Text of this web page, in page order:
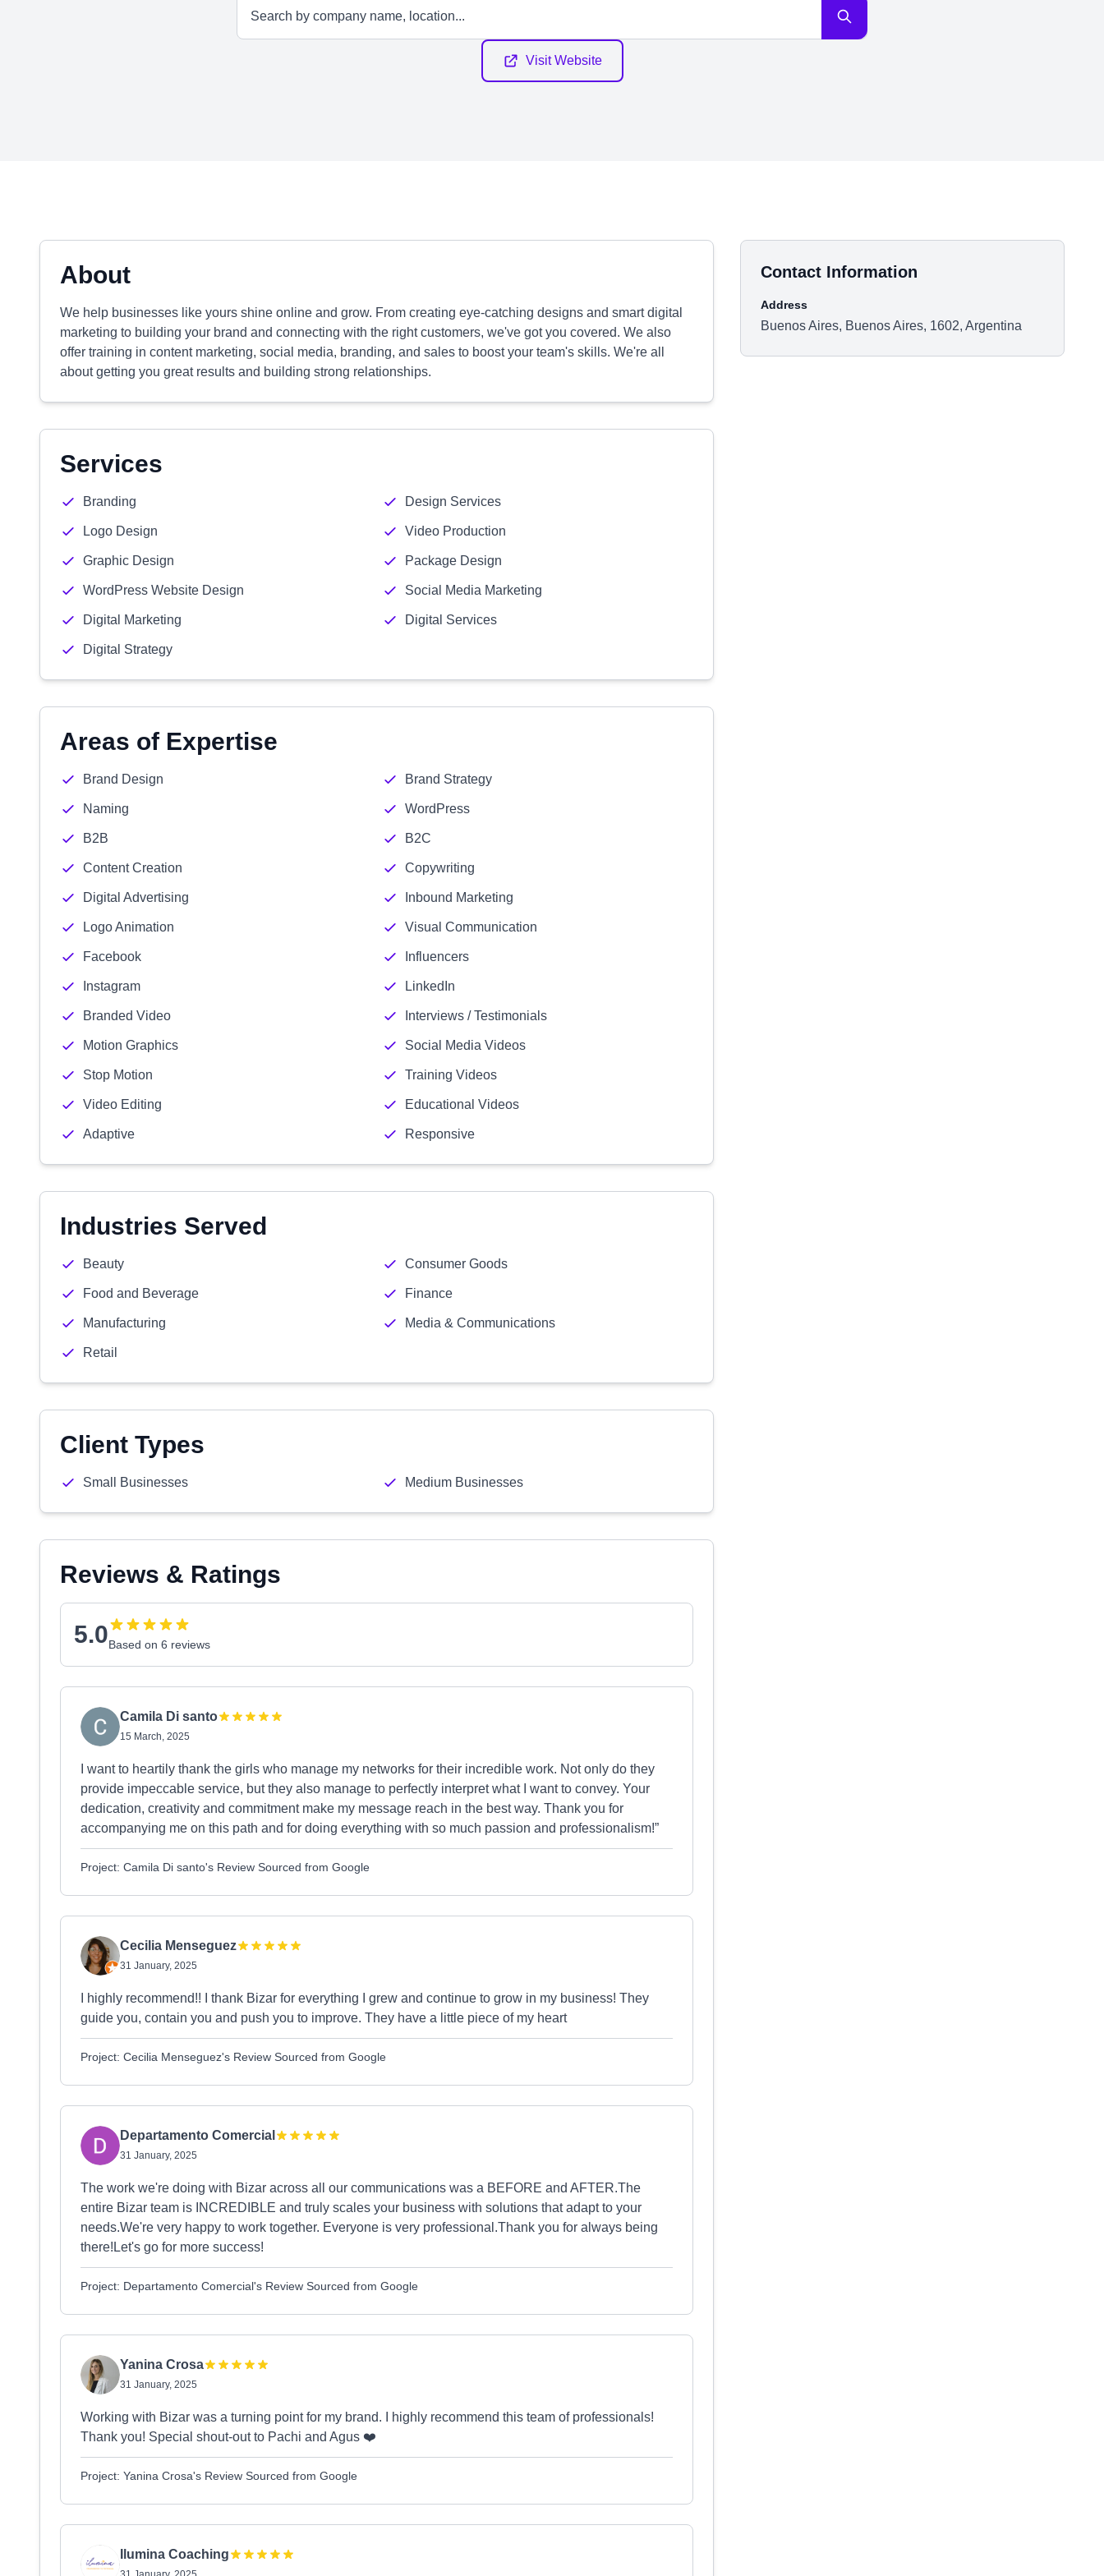
Visit Website
About
We help businesses like yours shine online and grow. From creating eye-catching designs and smart digital
marketing to building your brand and connecting with the right customers, we've got you covered. We also
offer training in content marketing, social media, branding, and sales to boost your team's skills. We're all
about getting you great results and building strong relationships.
Services
Branding Design Services
Logo Design Video Production
Graphic Design Package Design
WordPress Website Design Social Media Marketing
Digital Marketing Digital Services
Digital Strategy
Areas of Expertise
Brand Design Brand Strategy
Naming WordPress
B2B B2C
Content Creation Copywriting
Digital Advertising Inbound Marketing
Logo Animation Visual Communication
Facebook Influencers
Instagram LinkedIn
Branded Video Interviews / Testimonials
Motion Graphics Social Media Videos
Stop Motion Training Videos
Video Editing Educational Videos
Adaptive Responsive
Industries Served
Beauty Consumer Goods
Food and Beverage Finance
Manufacturing Media & Communications
Retail
Client Types
Small Businesses Medium Businesses
Reviews & Ratings
5.0Based on 6 reviews
Camila Di santo
15 March, 2025
I want to heartily thank the girls who manage my networks for their incredible work. Not only do they
provide impeccable service, but they also manage to perfectly interpret what I want to convey. Your
dedication, creativity and commitment make my message reach in the best way. Thank you for
accompanying me on this path and for doing everything with so much passion and professionalism!”
Project: Camila Di santo's Review Sourced from Google
Cecilia Menseguez
31 January, 2025
I highly recommend!! I thank Bizar for everything I grew and continue to grow in my business! They
guide you, contain you and push you to improve. They have a little piece of my heart
Project: Cecilia Menseguez's Review Sourced from Google
Departamento Comercial
31 January, 2025
The work we're doing with Bizar across all our communications was a BEFORE and AFTER.The
entire Bizar team is INCREDIBLE and truly scales your business with solutions that adapt to your
needs.We're very happy to work together. Everyone is very professional.Thank you for always being
there!Let's go for more success!
Project: Departamento Comercial's Review Sourced from Google
Yanina Crosa
31 January, 2025
Working with Bizar was a turning point for my brand. I highly recommend this team of professionals!
Thank you! Special shout-out to Pachi and Agus ❤️
Project: Yanina Crosa's Review Sourced from Google
Ilumina Coaching
Contact Information
Address
Buenos Aires, Buenos Aires, 1602, Argentina